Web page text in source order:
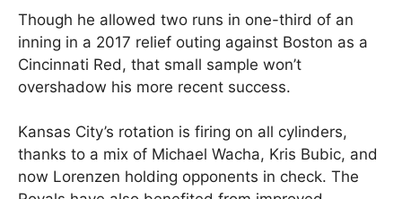
Though he allowed two runs in one-third of an
inning in a 2017 relief outing against Boston as a
Cincinnati Red, that small sample won’t
overshadow his more recent success.
Kansas City’s rotation is firing on all cylinders,
thanks to a mix of Michael Wacha, Kris Bubic, and
now Lorenzen holding opponents in check. The